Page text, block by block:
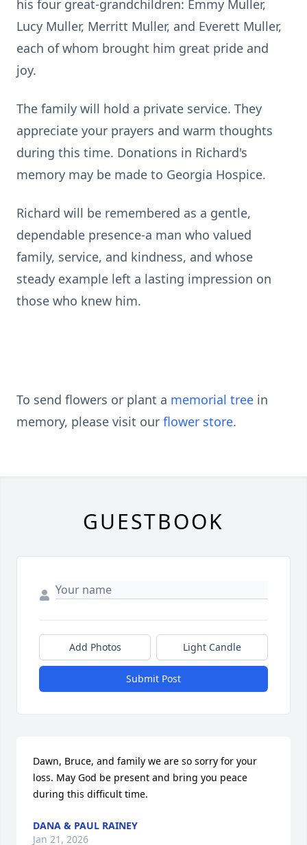
his four great-grandchildren: Emmy Muller,
Lucy Muller, Merritt Muller, and Everett Muller,
each of whom brought him great pride and
joy.
The family will hold a private service. They
appreciate your prayers and warm thoughts
during this time. Donations in Richard's
memory may be made to Georgia Hospice.
Richard will be remembered as a gentle,
dependable presence-a man who valued
family, service, and kindness, and whose
steady example left a lasting impression on
those who knew him.
To send flowers or plant a memorial tree in
memory, please visit our flower store.
GUESTBOOK
Add Photos Light Candle
Submit Post
Dawn, Bruce, and family we are so sorry for your
loss. May God be present and bring you peace
during this difficult time.
DANA & PAUL RAINEY
Jan 21, 2026